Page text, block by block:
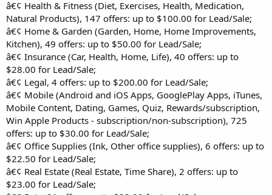
â€¢ Health & Fitness (Diet, Exercises, Health, Medication,
Natural Products), 147 offers: up to $100.00 for Lead/Sale;
â€¢ Home & Garden (Garden, Home, Home Improvements,
Kitchen), 49 offers: up to $50.00 for Lead/Sale;
â€¢ Insurance (Car, Health, Home, Life), 40 offers: up to
$28.00 for Lead/Sale;
â€¢ Legal, 4 offers: up to $200.00 for Lead/Sale;
â€¢ Mobile (Android and iOS Apps, GooglePlay Apps, iTunes,
Mobile Content, Dating, Games, Quiz, Rewards/subscription,
Win Apple Products - subscription/non-subscription), 725
offers: up to $30.00 for Lead/Sale;
â€¢ Office Supplies (Ink, Other office supplies), 6 offers: up to
$22.50 for Lead/Sale;
â€¢ Real Estate (Real Estate, Time Share), 2 offers: up to
$23.00 for Lead/Sale;